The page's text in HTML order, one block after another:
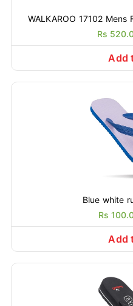
WALKAROO 17102
Rs
Add
Blue white
Rs
Add